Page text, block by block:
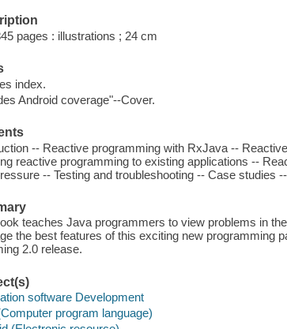
pages : illustrations ; 24 cm
index.
Android coverage"--Cover.
-- Reactive programming with RxJava --
reactive programming to existing applications --
-- Testing and troubleshooting -- Case studies
teaches Java programmers to view problems in
the best features of this exciting new programming
2.0 release.
software Development
program language)